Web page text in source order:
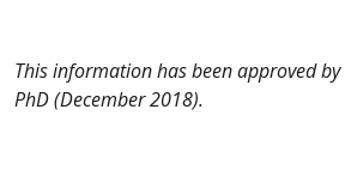
This information has been approved by
PhD(December 2018).